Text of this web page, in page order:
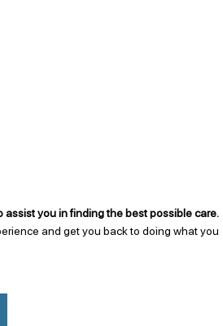
assist you in finding the best possible care.
and get you back to doing what you